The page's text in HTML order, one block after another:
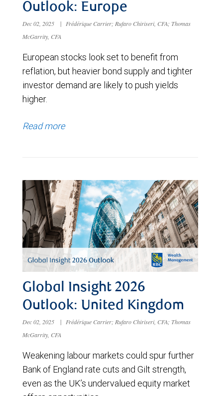
Outlook: Europe
Dec 02, 2025 |
Frédérique Carrier; Rufaro Chiriseri, CFA; Thomas
McGarrity, CFA
European stocks look set to benefit from
reflation, but heavier bond supply and tighter
investor demand are likely to push yields
higher.
Read more
Global Insight 2026
Outlook: United Kingdom
Dec 02, 2025 | Frédérique Carrier; Rufaro Chiriseri, CFA; Thomas
McGarrity, CFA
Weakening labour markets could spur further
Bank of England rate cuts and Gilt strength,
even as the UK’s undervalued equity market